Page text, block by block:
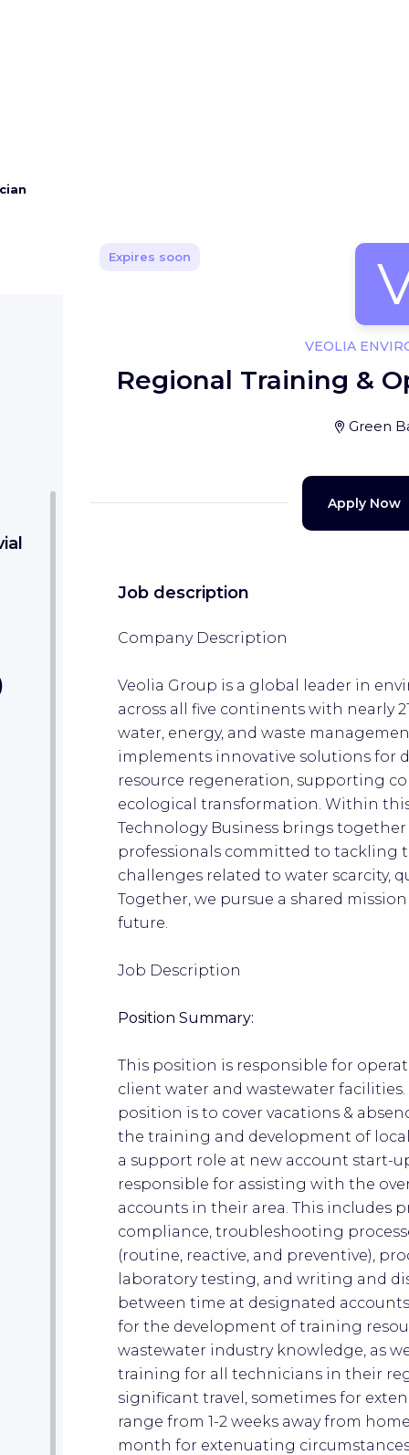
Expires soon
VEOLIA
Regional Training &
Green
Apply Now
Job description
Company Description
Veolia Group is a global leader in
across all five continents with nearly
water, energy, and waste
implements innovative solutions for
resource regeneration, supporting
ecological transformation. Within
Technology Business brings
professionals committed to tackling
challenges related to water scarcity,
Together, we pursue a shared
future.
Job Description
Position Summary:
This position is responsible for
client water and wastewater
position is to cover vacations &
the training and development of
a support role at new account start-
responsible for assisting with the
accounts in their area. This includes
compliance, troubleshooting
(routine, reactive, and preventive),
laboratory testing, and writing and
between time at designated
for the development of training
wastewater industry knowledge, as
training for all technicians in their
significant travel, sometimes for
range from 1-2 weeks away from
month for extenuating